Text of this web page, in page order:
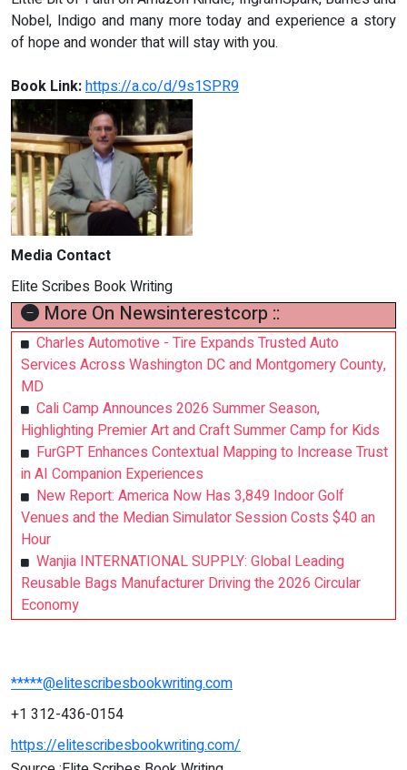
Nobel, Indigo and many more today and experience a story
of hope and wonder that will stay with you.
Book Link:https://a.co/d/9s1SPR9
Media Contact
Elite Scribes Book Writing
More On Newsinterestcorp ::
Charles Automotive - Tire Expands Trusted Auto
Services Across Washington DC and Montgomery County,
MD
Cali Camp Announces 2026 Summer Season,
Highlighting Premier Art and Craft Summer Camp for Kids
FurGPT Enhances Contextual Mapping to Increase Trust
in AI Companion Experiences
New Report: America Now Has 3,849 Indoor Golf
Venues and the Median Simulator Session Costs $40 an
Hour
Wanjia INTERNATIONAL SUPPLY: Global Leading
Reusable Bags Manufacturer Driving the 2026 Circular
Economy
*****@elitescribesbookwriting.com
+1 312-436-0154
https://elitescribesbookwriting.com/